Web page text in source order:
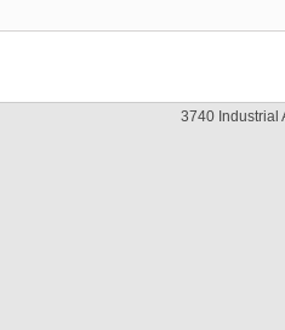
3740 Industrial